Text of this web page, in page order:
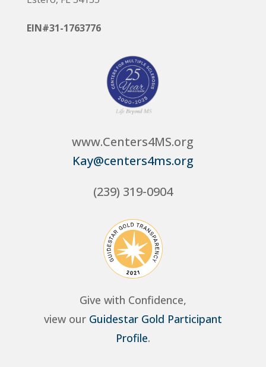
EIN#31-1763776
www.Centers4MS.org
Kay@centers4ms.org
(239) 319-0904
Give with Confidence,
view our Guidestar Gold Participant
Profile.